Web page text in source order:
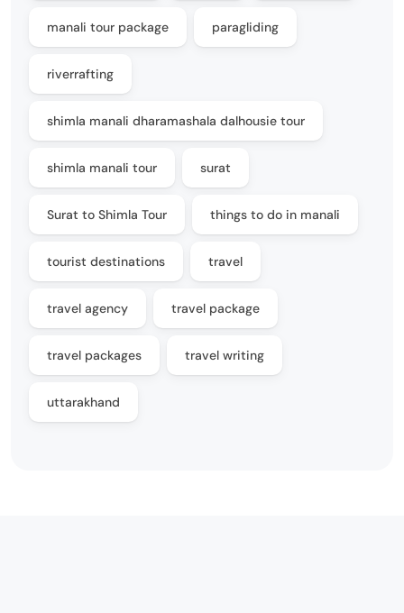
manali tour package paragliding
riverrafting
shimla manali dharamashala dalhousie tour
shimla manali tour surat
Surat to Shimla Tour things to do in manali
tourist destinations travel
travel agency travel package
travel packages travel writing
uttarakhand